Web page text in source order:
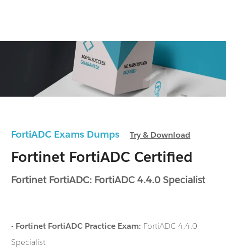
FortiADC Exams DumpsTry & Download
Fortinet FortiADC Certified
Fortinet FortiADC: FortiADC 4.4.0 Specialist
- Fortinet FortiADC Practice Exam: FortiADC 4.4.0
Specialist